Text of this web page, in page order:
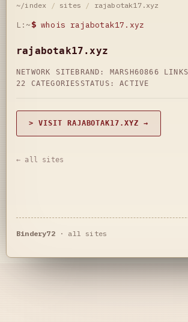
~/index / sites / rajabotak17.xyz
L:~$ whois rajabotak17.xyz
rajabotak17.xyz
NETWORK SITE BRAND: MARSH60866
22 CATEGORIES STATUS: ACTIVE
> VISIT RAJABOTAK17.XYZ →
← all sites
Bindery72· all sites